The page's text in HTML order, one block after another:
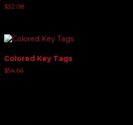
$32.08
Colored Key Tags
$54.66